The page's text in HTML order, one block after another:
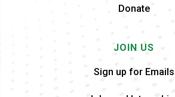
Donate
JOIN US
Sign up for Emails